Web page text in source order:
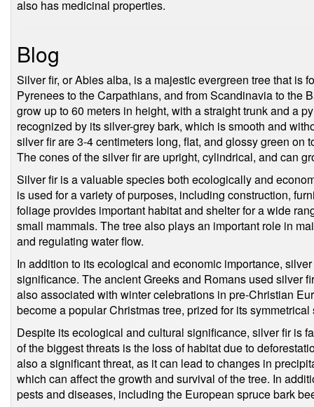
also has medicinal properties.
Blog
Silver fir, or Abies alba, is a majestic evergreen tree that is
Pyrenees to the Carpathians, and from Scandinavia to the
grow up to 60 meters in height, with a straight trunk and a
recognized by its silver-grey bark, which is smooth and
silver fir are 3-4 centimeters long, flat, and glossy green on
The cones of the silver fir are upright, cylindrical, and can
Silver fir is a valuable species both ecologically and
is used for a variety of purposes, including construction,
foliage provides important habitat and shelter for a wide
small mammals. The tree also plays an important role in
and regulating water flow.
In addition to its ecological and economic importance,
significance. The ancient Greeks and Romans used silver
also associated with winter celebrations in pre-Christian
become a popular Christmas tree, prized for its
Despite its ecological and cultural significance, silver fir is
of the biggest threats is the loss of habitat due to
also a significant threat, as it can lead to changes in
which can affect the growth and survival of the tree. In
pests and diseases, including the European spruce bark